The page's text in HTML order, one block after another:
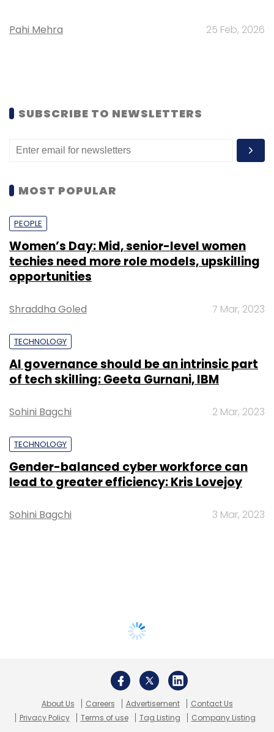
Pahi Mehra 25 Feb, 2026
SUBSCRIBE TO NEWSLETTERS
MOST POPULAR
PEOPLE
Women’s Day: Mid, senior-level women
techies need more role models, upskilling
opportunities
Shraddha Goled 7 Mar, 2023
TECHNOLOGY
AI governance should be an intrinsic part
of tech skilling: Geeta Gurnani, IBM
Sohini Bagchi 2 Mar, 2023
TECHNOLOGY
Gender-balanced cyber workforce can
lead to greater efficiency: Kris Lovejoy
Sohini Bagchi 3 Mar, 2023
About Us Careers Advertisement
Contact Us
Privacy Policy
Terms of use Tag Listing Company Listing